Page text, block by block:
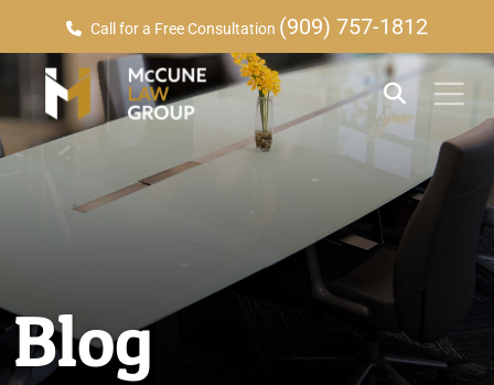
Call for a Free Consultation (909) 757-1812
Blog